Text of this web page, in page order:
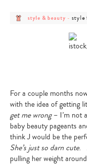
post
category
style & beauty - post
style
for
kids
style
For a couple months
with the idea of getting
get me wrong– I’m not
baby beauty pageants
think J would be the
She’s just so darn cute.
pulling her weight